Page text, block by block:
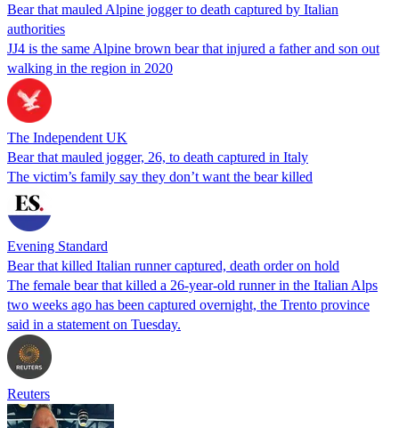
Bear that mauled Alpine jogger to death captured by Italian
authorities
JJ4 is the same Alpine brown bear that injured a father and son out
walking in the region in 2020
The Independent UK
Bear that mauled jogger, 26, to death captured in Italy
The victim’s family say they don’t want the bear killed
Evening Standard
Bear that killed Italian runner captured, death order on hold
The female bear that killed a 26-year-old runner in the Italian Alps
two weeks ago has been captured overnight, the Trento province
said in a statement on Tuesday.
Reuters